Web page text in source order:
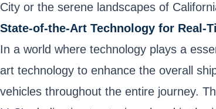
City or the serene landscapes of
State-of-the-Art Technology for Real-
In a world where technology plays a
art technology to enhance the overall
vehicles throughout the entire journey.